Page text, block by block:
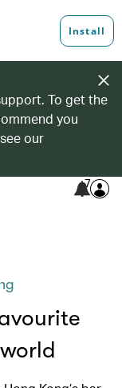
To get the
you
our
7